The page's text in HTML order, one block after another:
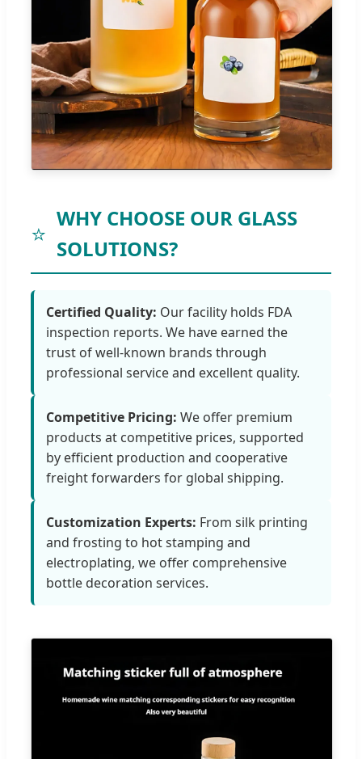
⭐
WHY CHOOSE OUR GLASS
SOLUTIONS?
Certified Quality: Our facility holds FDA
inspection reports. We have earned the
trust of well-known brands through
professional service and excellent quality.
Competitive Pricing: We offer premium
products at competitive prices, supported
by efficient production and cooperative
freight forwarders for global shipping.
Customization Experts: From silk printing
and frosting to hot stamping and
electroplating, we offer comprehensive
bottle decoration services.